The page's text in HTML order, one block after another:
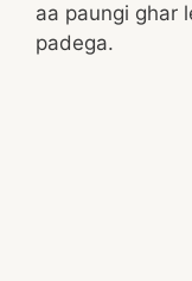
aa paungi ghar
padega.